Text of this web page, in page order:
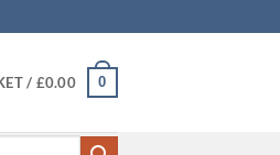
/ £0.00 0